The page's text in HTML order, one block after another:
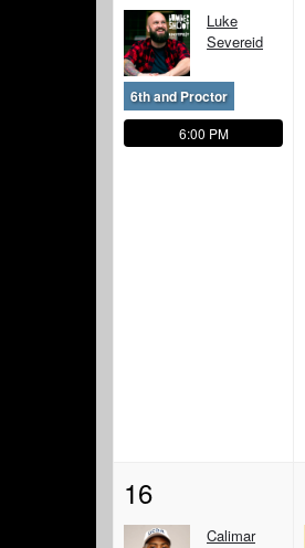
Luke
Severeid
6th and Proctor
6:00 PM
16
Calimar